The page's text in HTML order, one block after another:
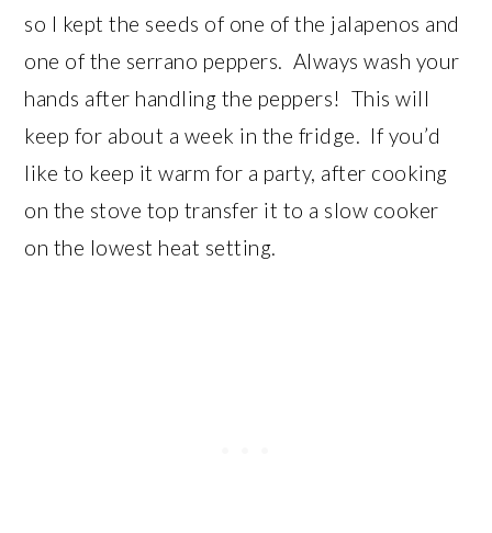
so I kept the seeds of one of the jalapenos and
one of the serrano peppers. Always wash your
hands after handling the peppers! This will
keep for about a week in the fridge. If you’d
like to keep it warm for a party, after cooking
on the stove top transfer it to a slow cooker
on the lowest heat setting.